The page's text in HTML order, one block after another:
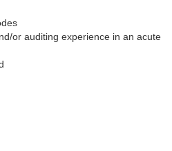
or auditing experience in an acute